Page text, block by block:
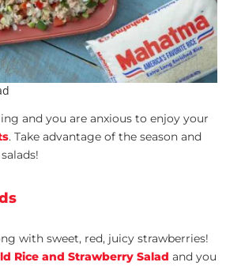
and you are anxious to enjoy your
. Take advantage of the season and
with sweet, red, juicy strawberries!
Rice and Strawberry Salad and you